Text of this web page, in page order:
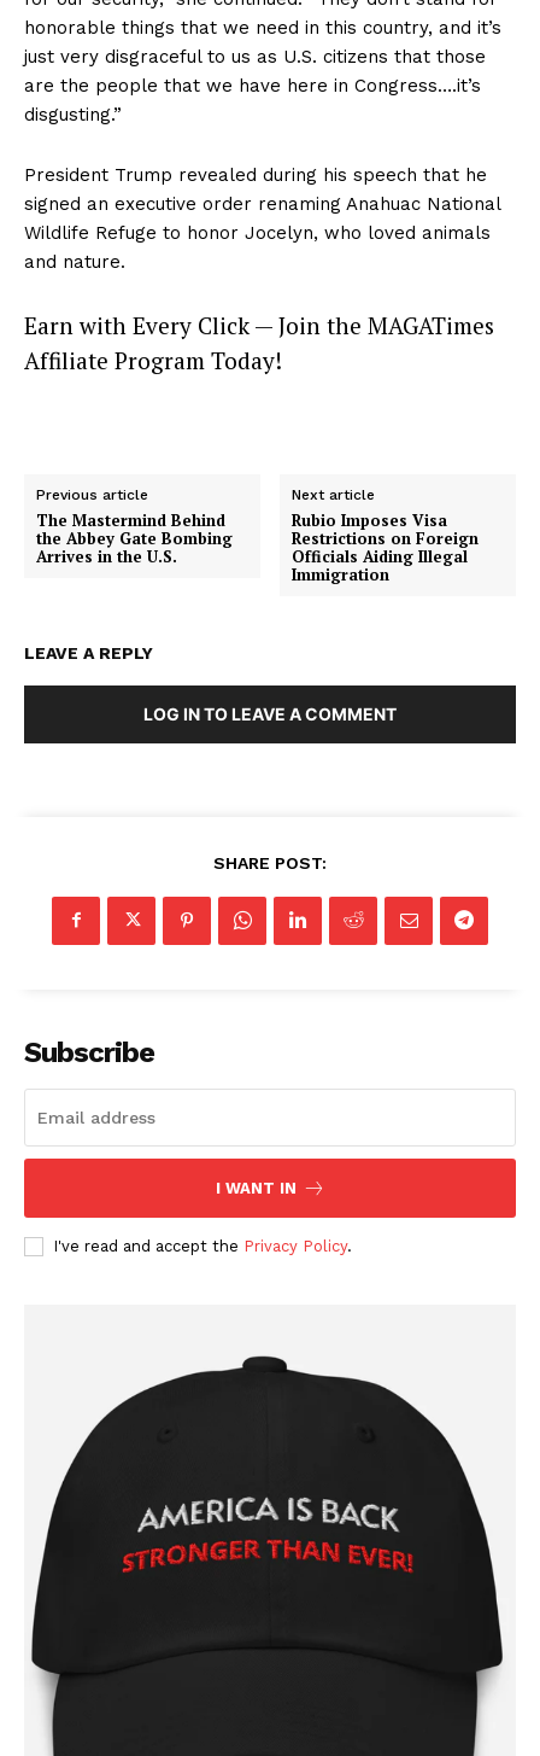
honorable things that we need in this country, and it’s
just very disgraceful to us as U.S. citizens that those
are the people that we have here in Congress….it’s
disgusting.”
President Trump revealed during his speech that he
signed an executive order renaming Anahuac National
Wildlife Refuge to honor Jocelyn, who loved animals
and nature.
Earn with Every Click — Join the MAGATimes
Affiliate Program Today!
Previous article
The Mastermind Behind
the Abbey Gate Bombing
Arrives in the U.S.
Next article
Rubio Imposes Visa
Restrictions on Foreign
Officials Aiding Illegal
Immigration
LEAVE A REPLY
LOG IN TO LEAVE A COMMENT
SHARE POST:
Subscribe
I WANT IN
I've read and accept the Privacy Policy.